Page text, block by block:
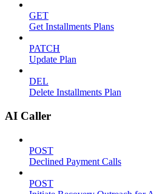
GET
Get Installments Plans
PATCH
Update Plan
DEL
Delete Installments Plan
AI Caller
POST
Declined Payment Calls
POST